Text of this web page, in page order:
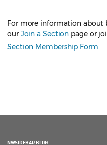
For more information about
ourJoin a Section page or
Section Membership Form
NWSIDEBAR BLOG